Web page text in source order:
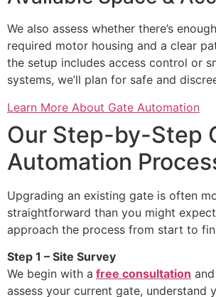
We also assess whether there’s
required motor housing and a clear
the setup includes access control or
systems, we’ll plan for safe and
Learn More About Gate Automation
Our Step-by-Step
Automation
Upgrading an existing gate is often
straightforward than you might
approach the process from start to
Step 1 – Site Survey
We begin with a free consultation
assess your current gate, understand